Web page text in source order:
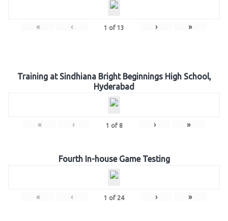
« ‹ 1 of 13 › »
Training at Sindhiana Bright Beginnings High School,
Hyderabad
« ‹ 1 of 8 › »
Fourth In-house Game Testing
« ‹ 1 of 24 › »